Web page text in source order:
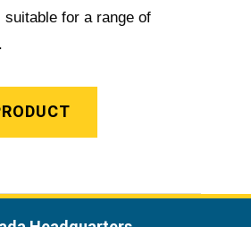
suitable for a range of